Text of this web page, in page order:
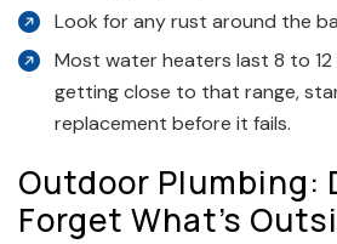
Look for any rust around the
Most water heaters last 8 to 12
getting close to that range,
replacement before it fails.
Outdoor Plumbing:
Forget What’s